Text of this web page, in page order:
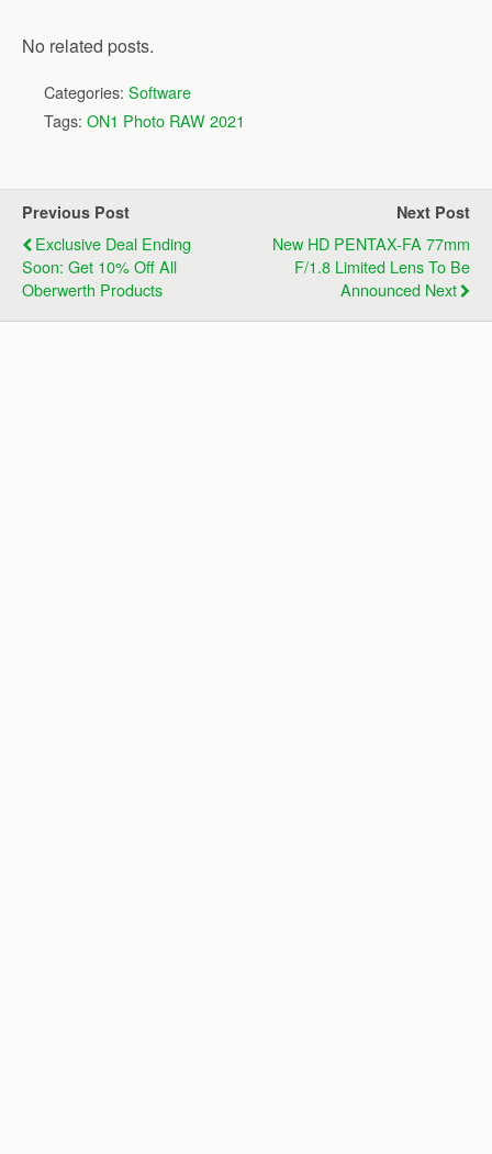
No related posts.
Categories: Software
Tags: ON1 Photo RAW 2021
Previous Post
Exclusive Deal Ending
Soon: Get 10% Off All
Oberwerth Products
Next Post
New HD PENTAX-FA 77mm
F/1.8 Limited Lens To Be
Announced Next